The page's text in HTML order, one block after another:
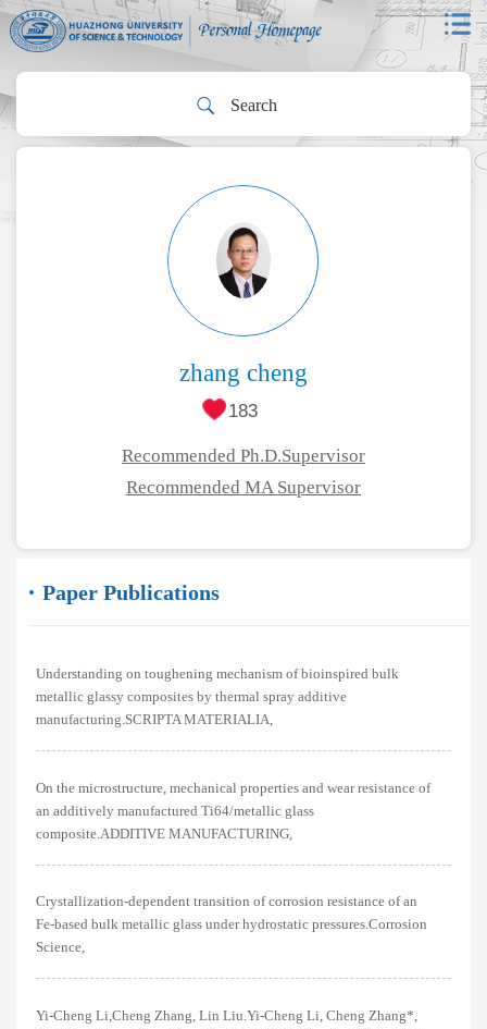
zhang cheng
183
Recommended Ph.D.Supervisor
Recommended MA Supervisor
Paper Publications
Understanding on toughening mechanism of bioinspired bulk
metallic glassy composites by thermal spray additive
manufacturing.SCRIPTA MATERIALIA,
On the microstructure, mechanical properties and wear resistance of
an additively manufactured Ti64/metallic glass
composite.ADDITIVE MANUFACTURING,
Crystallization-dependent transition of corrosion resistance of an
Fe-based bulk metallic glass under hydrostatic pressures.Corrosion
Science,
Yi-Cheng Li,Cheng Zhang, Lin Liu.Yi-Cheng Li, Cheng Zhang*,